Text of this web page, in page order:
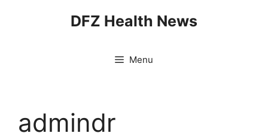
DFZ Health News
Menu
admindr